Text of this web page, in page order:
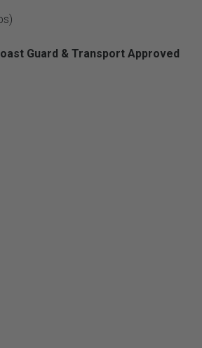
Guard & Transport Approved